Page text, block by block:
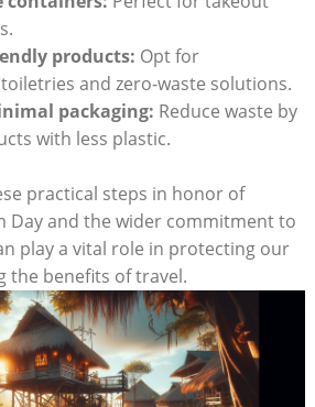
products: Opt for
and zero-waste solutions.
packaging: Reduce waste by
with less plastic.
practical steps in honor of
Day and the wider commitment to
play a vital role in protecting our
the benefits of travel.